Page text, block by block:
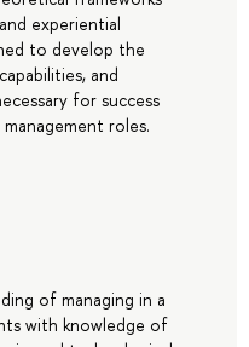
experiential
to develop the
and
for success
roles.
of managing in a
with knowledge of